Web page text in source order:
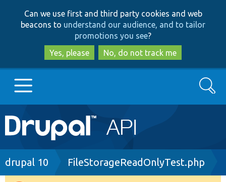
to
main
content
to
search
Can we use first and third party cookies and web
beacons to understand our audience, and to tailor
promotions you see?
Yes, please
No, do not track me
Main
navigation
Go to Drupal.org
Search
Breadcrumb
drupal 10 FileStorageReadOnlyTest.php